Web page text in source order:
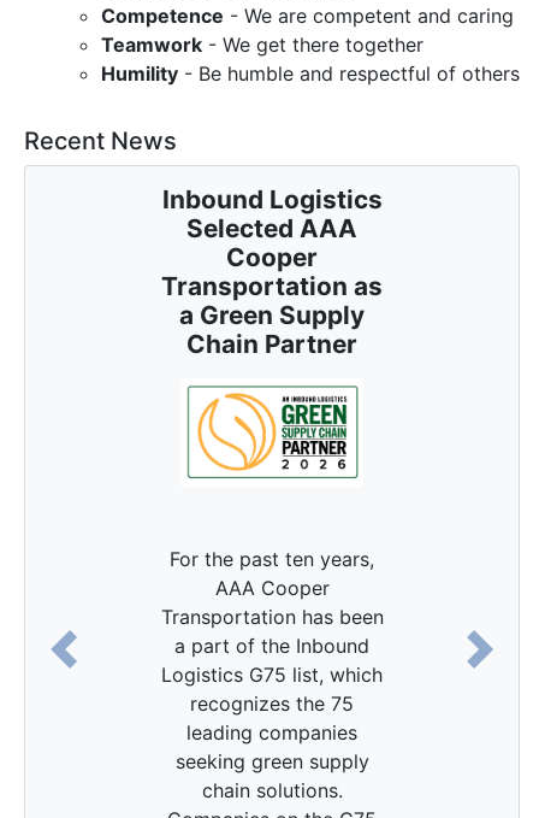
Competence - We are competent and caring
Teamwork - We get there together
Humility - Be humble and respectful of others
Recent News
Inbound Logistics
Selected AAA
Cooper
Transportation as
a Green Supply
Chain Partner
For the past ten years,
AAA Cooper
Transportation has been
a part of the Inbound
Logistics G75 list, which
recognizes the 75
leading companies
seeking green supply
chain solutions.
Previous Next